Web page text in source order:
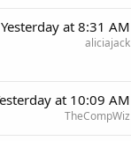
Yesterday at 8:31 AM
aliciajack
at 10:09 AM
TheCompWiz